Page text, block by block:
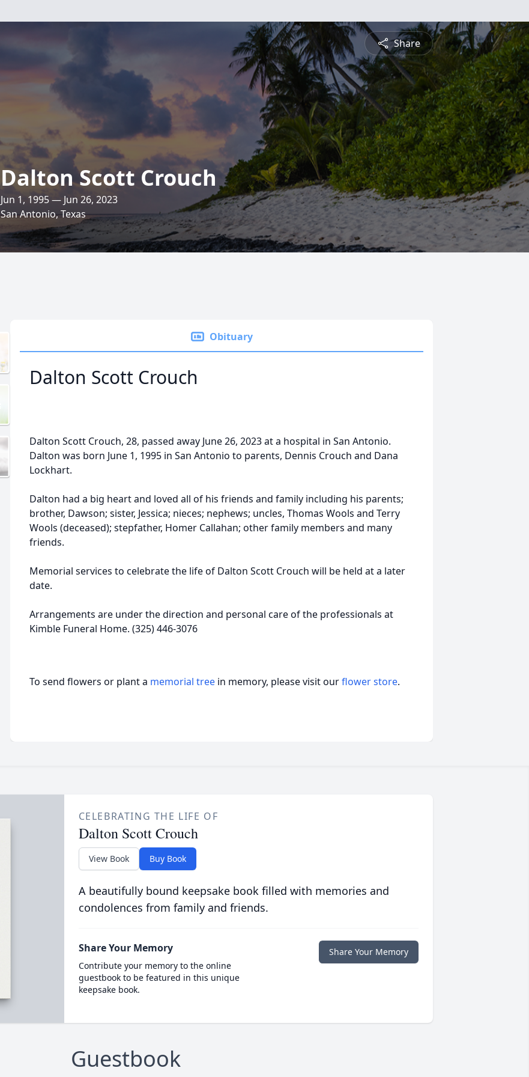
Share
Dalton Scott Crouch
Jun 1, 1995 — Jun 26, 2023
San Antonio, Texas
Obituary
Dalton Scott Crouch
Dalton Scott Crouch, 28, passed away June 26, 2023 at a hospital in San Antonio.
Dalton was born June 1, 1995 in San Antonio to parents, Dennis Crouch and Dana
Lockhart.
Dalton had a big heart and loved all of his friends and family including his parents;
brother, Dawson; sister, Jessica; nieces; nephews; uncles, Thomas Wools and Terry
Wools (deceased); stepfather, Homer Callahan; other family members and many
friends.
Memorial services to celebrate the life of Dalton Scott Crouch will be held at a later
date.
Arrangements are under the direction and personal care of the professionals at
Kimble Funeral Home. (325) 446-3076
To send flowers or plant a memorial tree in memory, please visit ourflower store.
CELEBRATING THE LIFE OF
Dalton Scott Crouch
View Book Buy Book
A beautifully bound keepsake book filled with memories and
condolences from family and friends.
Share Your Memory
Contribute your memory to the online
guestbook to be featured in this unique
keepsake book.
Share Your Memory
Guestbook